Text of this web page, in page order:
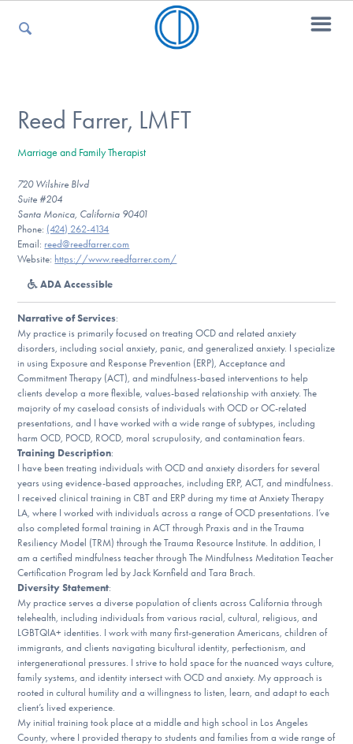
For Kids
For Professionals
For Medical Providers
Our Websites
DONATE
Find Help
Learn More
Get Involved
Reed Farrer, LMFT
Marriage and Family Therapist
720 Wilshire Blvd
Suite #204
Santa Monica, California 90401
Phone: (424) 262-4134
Email: reed@reedfarrer.com
Website: https://www.reedfarrer.com/
ADA Accessible
Narrative of Services:
My practice is primarily focused on treating OCD and related anxiety
disorders, including social anxiety, panic, and generalized anxiety. I specialize
in using Exposure and Response Prevention (ERP), Acceptance and
Commitment Therapy (ACT), and mindfulness-based interventions to help
clients develop a more flexible, values-based relationship with anxiety. The
majority of my caseload consists of individuals with OCD or OC-related
presentations, and I have worked with a wide range of subtypes, including
harm OCD, POCD, ROCD, moral scrupulosity, and contamination fears.
Training Description:
I have been treating individuals with OCD and anxiety disorders for several
years using evidence-based approaches, including ERP, ACT, and mindfulness.
I received clinical training in CBT and ERP during my time at Anxiety Therapy
LA, where I worked with individuals across a range of OCD presentations. I’ve
also completed formal training in ACT through Praxis and in the Trauma
Resiliency Model (TRM) through the Trauma Resource Institute. In addition, I
am a certified mindfulness teacher through The Mindfulness Meditation Teacher
Certification Program led by Jack Kornfield and Tara Brach.
Diversity Statement:
My practice serves a diverse population of clients across California through
telehealth, including individuals from various racial, cultural, religious, and
LGBTQIA+ identities. I work with many first-generation Americans, children of
immigrants, and clients navigating bicultural identity, perfectionism, and
intergenerational pressures. I strive to hold space for the nuanced ways culture,
family systems, and identity intersect with OCD and anxiety. My approach is
rooted in cultural humility and a willingness to listen, learn, and adapt to each
client’s lived experience.
My initial training took place at a middle and high school in Los Angeles
County, where I provided therapy to students and families from a wide range of